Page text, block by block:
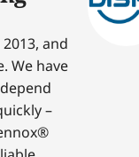
and
We have
–